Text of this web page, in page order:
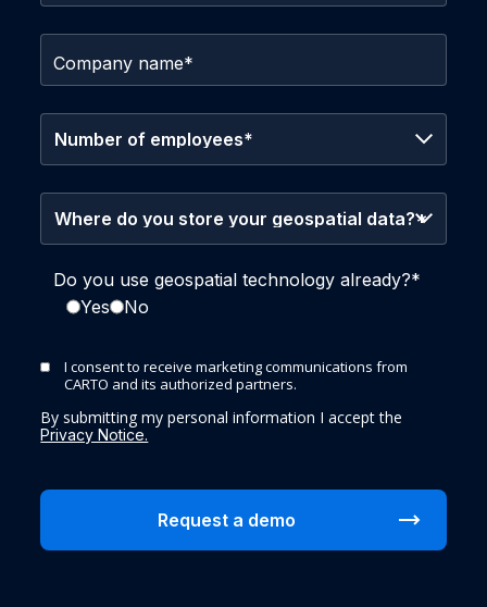
Company name*
Do you use geospatial technology already?*
Yes
No
I consent to receive marketing communications from
CARTO and its authorized partners.
By submitting my personal information I accept the
Privacy Notice.